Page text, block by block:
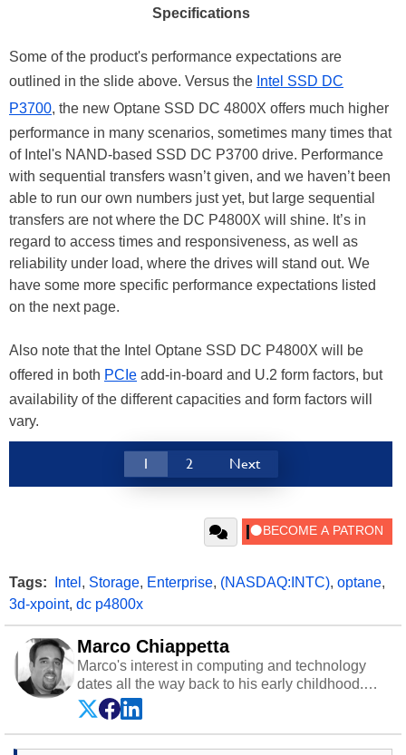
Specifications
Some of the product's performance expectations are
outlined in the slide above. Versus the Intel SSD DC
P3700, the new Optane SSD DC 4800X offers much higher
performance in many scenarios, sometimes many times that
of Intel's NAND-based SSD DC P3700 drive. Performance
with sequential transfers wasn’t given, and we haven’t been
able to run our own numbers just yet, but large sequential
transfers are not where the DC P4800X will shine. It’s in
regard to access times and responsiveness, as well as
reliability under load, where the drives will stand out. We
have some more specific performance expectations listed
on the next page.
Also note that the Intel Optane SSD DC P4800X will be
offered in both PCIe add-in-board and U.2 form factors, but
availability of the different capacities and form factors will
vary.
1 2 Next
Tags: Intel , Storage, Enterprise, (NASDAQ:INTC), optane,
3d-xpoint, dc p4800x
Marco Chiappetta
Marco's interest in computing and technology
dates all the way back to his early childhood.
Even before being exposed to the Commodore
P.E.T. and later the Commodore 64 in the early
‘80s, he was interested in electricity and